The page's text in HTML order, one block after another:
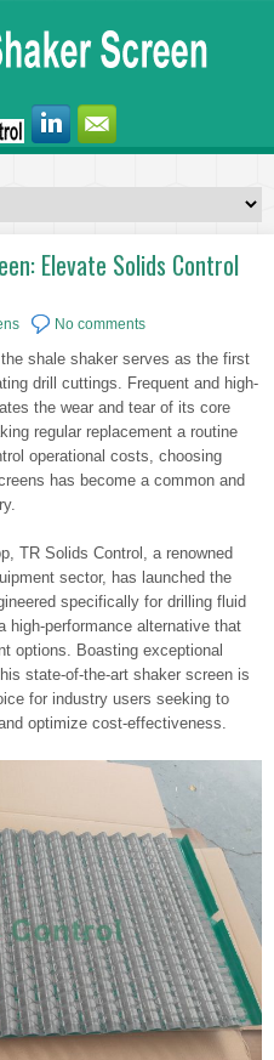
Elevate Solids Control
No comments
shale shaker serves as the first
drill cuttings. Frequent and high-
the wear and tear of its core
regular replacement a routine
operational costs, choosing
has become a common and
TR Solids Control, a renowned
sector, has launched the
specifically for drilling fluid
high-performance alternative that
options. Boasting exceptional
state-of-the-art shaker screen is
for industry users seeking to
optimize cost-effectiveness.